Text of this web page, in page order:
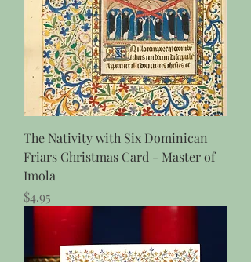
The Nativity with Six Dominican
Friars Christmas Card - Master of
Imola
Price
$4.95